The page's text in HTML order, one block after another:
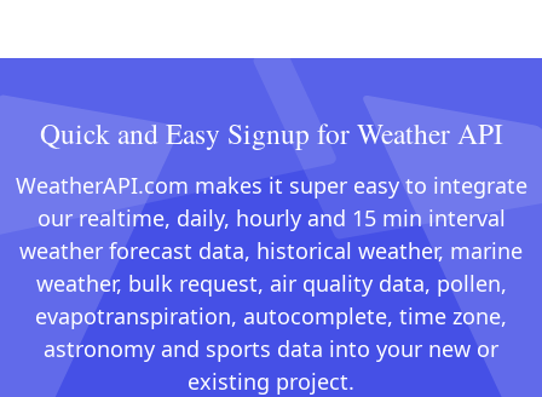
Quick and Easy Signup for Weather API
WeatherAPI.com makes it super easy to integrate
our realtime, daily, hourly and 15 min interval
weather forecast data, historical weather, marine
weather, bulk request, air quality data, pollen,
evapotranspiration, autocomplete, time zone,
astronomy and sports data into your new or
existing project.